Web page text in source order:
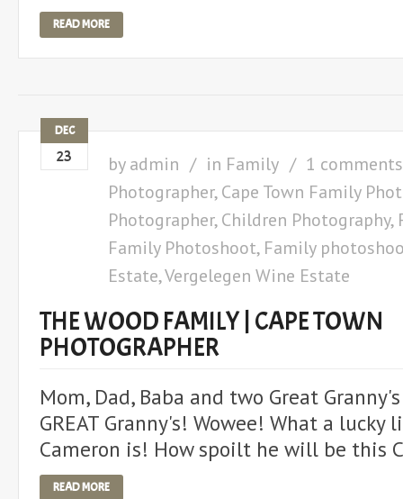
READ MORE
DEC
23 byadmin in Family
1 comments
Photographer,Cape Town Family
Photographer,Children Photography,
Family Photoshoot, Family
Estate,Vergelegen Wine Estate
THE WOOD FAMILY | CAPE TOWN
PHOTOGRAPHER
Mom, Dad, Baba and two Great
GREAT Granny's! Wowee! What a
Cameron is! How spoilt he will be this
READ MORE